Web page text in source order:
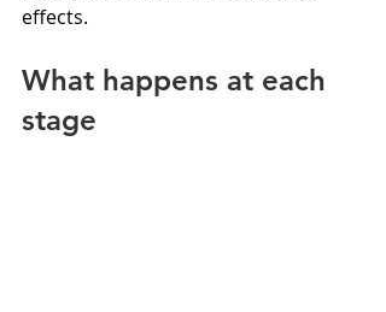
effects.
What happens at each
stage